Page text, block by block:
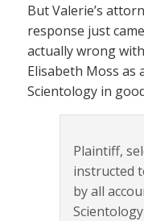
But Valerie’s
response just
actually wrong
Elisabeth Moss as
Scientology in
Plaintiff,
instructed
by all